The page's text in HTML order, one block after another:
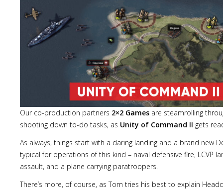
Our co-production partners 2×2 Games are steamrolling
shooting down to-do tasks, as Unity of Command II gets
As always, things start with a daring landing and a brand new
typical for operations of this kind – naval defensive fire, LCVP
assault, and a plane carrying paratroopers.
There’s more, of course, as Tom tries his best to explain